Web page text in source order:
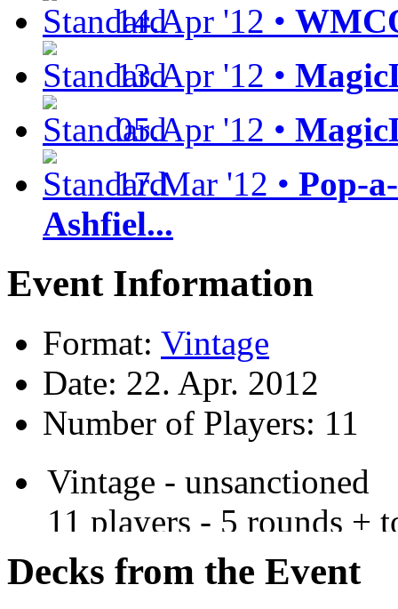
14.Apr '12 •
13.Apr '12 •
05.Apr '12 •
17.Mar '12 • Pop-
Ashfiel...
Event Information
Format: Vintage
Date: 22. Apr. 2012
Number of Players: 11
Vintage - unsanctioned
11 players - 5 rounds +
Decks from the Event